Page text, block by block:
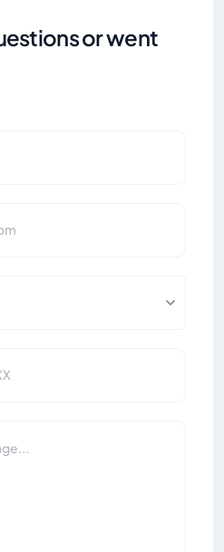
or went